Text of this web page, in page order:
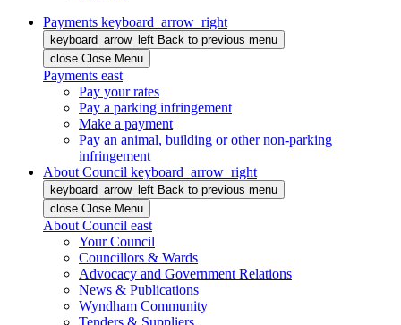
Payments keyboard_arrow_right
keyboard_arrow_left Back to previous menu
close Close Menu
Payments east
Pay your rates
Pay a parking infringement
Make a payment
Pay an animal, building or other non-parking
infringement
About Council keyboard_arrow_right
keyboard_arrow_left Back to previous menu
close Close Menu
About Council east
Your Council
Councillors & Wards
Advocacy and Government Relations
News & Publications
Wyndham Community
Tenders & Suppliers